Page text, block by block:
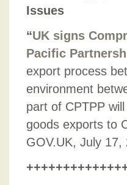
Issues
“UK signs
Pacific
export process
environment
part of CPTPP
goods exports to
GOV.UK, July 17,